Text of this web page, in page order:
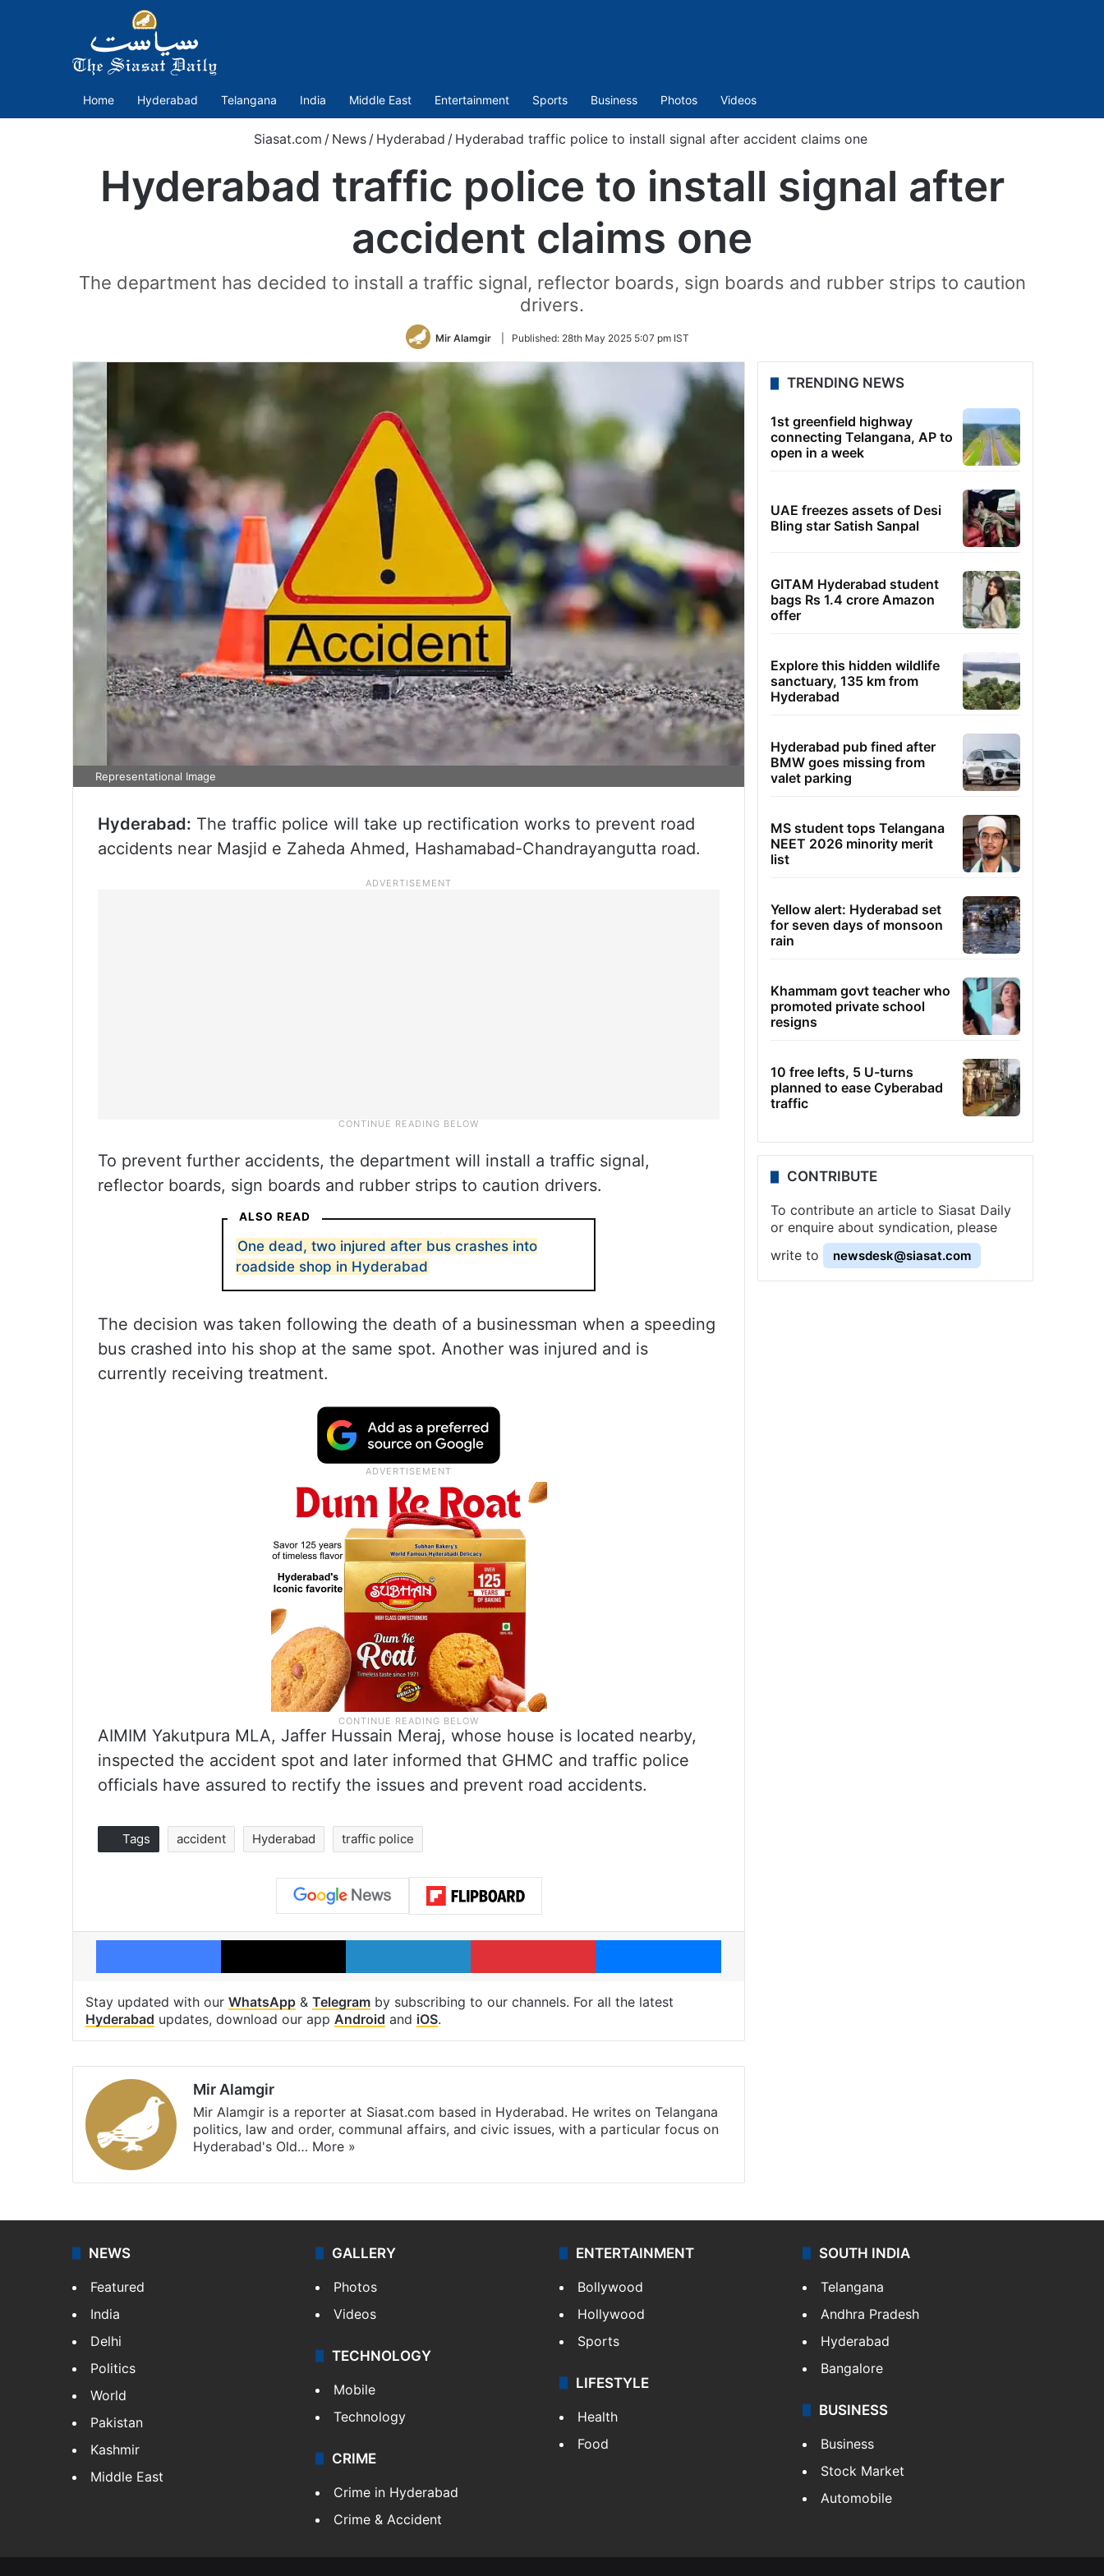
Home Hyderabad Telangana India Middle East Entertainment Sports Business Photos Videos
Siasat.com / News / Hyderabad / Hyderabad traffic police to install signal after accident claims one
Hyderabad traffic police to install signal after
accident claims one
The department has decided to install a traffic signal, reflector boards, sign boards and rubber strips to caution
drivers.
Mir Alamgir Published: 28th May 2025 5:07 pm IST
Representational Image
Hyderabad: The traffic police will take up rectification works to prevent road
accidents near Masjid e Zaheda Ahmed, Hashamabad-Chandrayangutta road.
To prevent further accidents, the department will install a traffic signal,
reflector boards, sign boards and rubber strips to caution drivers.
ALSO READ
One dead, two injured after bus crashes into
roadside shop in Hyderabad
The decision was taken following the death of a businessman when a speeding
bus crashed into his shop at the same spot. Another was injured and is
currently receiving treatment.
AIMIM Yakutpura MLA, Jaffer Hussain Meraj, whose house is located nearby,
inspected the accident spot and later informed that GHMC and traffic police
officials have assured to rectify the issues and prevent road accidents.
Tags accident Hyderabad traffic police
Facebook X LinkedIn Pinterest Messenger
Stay updated with our WhatsApp & Telegram by subscribing to our channels. For all the latest
Hyderabad updates, download our app Android and iOS.
Mir Alamgir
Mir Alamgir is a reporter at Siasat.com based in Hyderabad. He writes on Telangana
politics, law and order, communal affairs, and civic issues, with a particular focus on
Hyderabad's Old… More »
TRENDING NEWS
1st greenfield highway
connecting Telangana, AP to
open in a week
UAE freezes assets of Desi
Bling star Satish Sanpal
GITAM Hyderabad student
bags Rs 1.4 crore Amazon
offer
Explore this hidden wildlife
sanctuary, 135 km from
Hyderabad
Hyderabad pub fined after
BMW goes missing from
valet parking
MS student tops Telangana
NEET 2026 minority merit
list
Yellow alert: Hyderabad set
for seven days of monsoon
rain
Khammam govt teacher who
promoted private school
resigns
10 free lefts, 5 U-turns
planned to ease Cyberabad
traffic
CONTRIBUTE
To contribute an article to Siasat Daily
or enquire about syndication, please
write to
newsdesk@siasat.com
NEWS
Featured
India
Delhi
Politics
World
Pakistan
Kashmir
Middle East
GALLERY
Photos
Videos
TECHNOLOGY
Mobile
Technology
CRIME
Crime in Hyderabad
Crime & Accident
ENTERTAINMENT
Bollywood
Hollywood
Sports
LIFESTYLE
Health
Food
SOUTH INDIA
Telangana
Andhra Pradesh
Hyderabad
Bangalore
BUSINESS
Business
Stock Market
Automobile